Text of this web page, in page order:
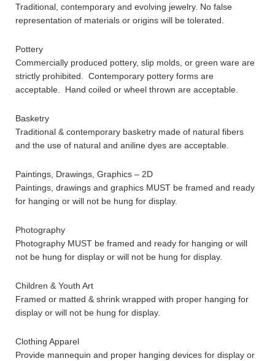
Traditional, contemporary and evolving jewelry. No false
representation of materials or origins will be tolerated.
Pottery
Commercially produced pottery, slip molds, or green ware are
strictly prohibited. Contemporary pottery forms are
acceptable. Hand coiled or wheel thrown are acceptable.
Basketry
Traditional & contemporary basketry made of natural fibers
and the use of natural and aniline dyes are acceptable.
Paintings, Drawings, Graphics – 2D
Paintings, drawings and graphics MUST be framed and ready
for hanging or will not be hung for display.
Photography
Photography MUST be framed and ready for hanging or will
not be hung for display or will not be hung for display.
Children & Youth Art
Framed or matted & shrink wrapped with proper hanging for
display or will not be hung for display.
Clothing Apparel
Provide mannequin and proper hanging devices for display or